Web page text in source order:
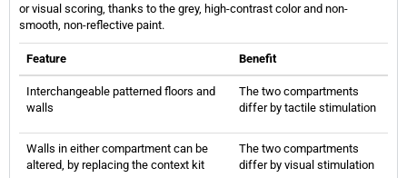
or visual scoring, thanks to the grey, high-contrast color and non-
smooth, non-reflective paint.
Feature Benefit
Interchangeable patterned floors and
walls
The two compartments
differ by tactile stimulation
Walls in either compartment can be
altered, by replacing the context kit
The two compartments
differ by visual stimulation